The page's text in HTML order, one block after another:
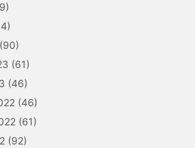
(90)
(61)
(46)
(46)
(61)
(92)